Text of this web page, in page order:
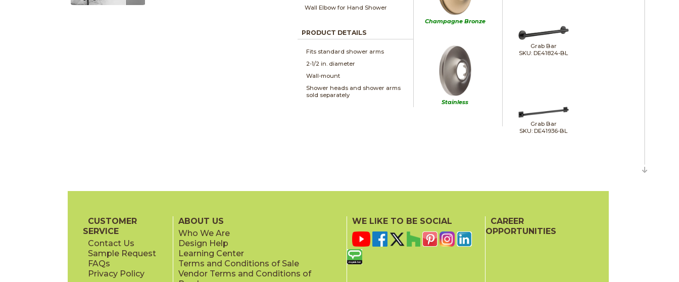
Wall Elbow for Hand Shower
PRODUCT DETAILS
Fits standard shower arms
2-1/2 in. diameter
Wall-mount
Shower heads and shower arms
sold separately
Champagne Bronze
Stainless
Grab Bar
SKU: DE41824-BL
Grab Bar
SKU: DE41936-BL
CUSTOMER
SERVICE
Contact Us
Sample Request
FAQs
Privacy Policy
ABOUT US
Who We Are
Design Help
Learning Center
Terms and Conditions of Sale
Vendor Terms and Conditions of
WE LIKE TO BE SOCIAL
CAREER
OPPORTUNITIES